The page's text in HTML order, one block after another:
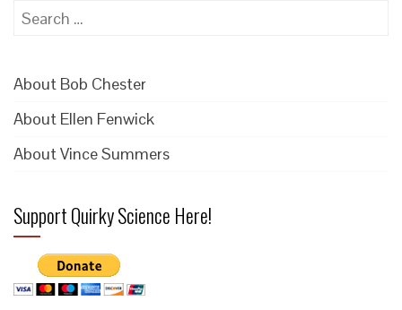
Search
About Bob Chester
About Ellen Fenwick
About Vince Summers
Support Quirky Science Here!